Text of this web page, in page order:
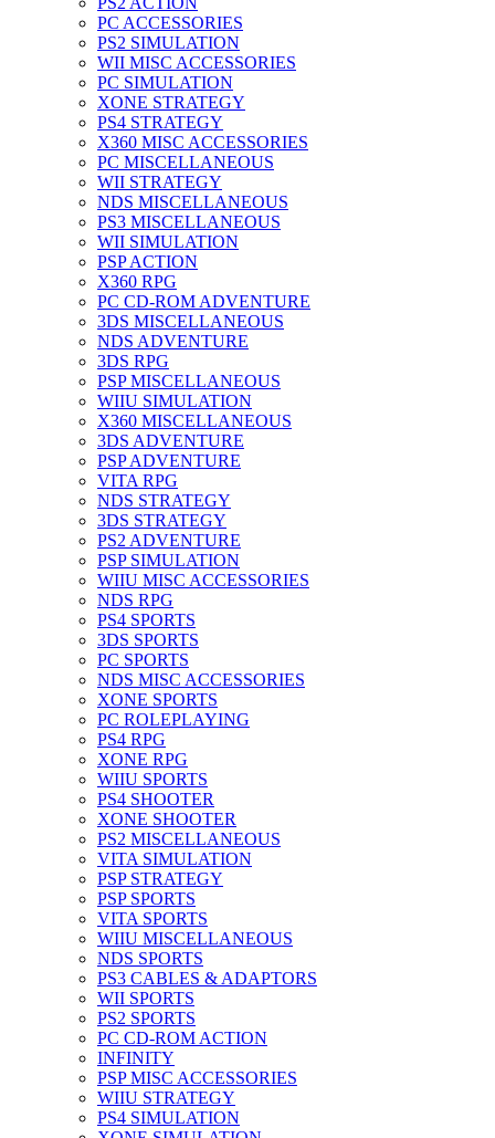
PC ACCESSORIES
PS2 SIMULATION
WII MISC ACCESSORIES
PC SIMULATION
XONE STRATEGY
PS4 STRATEGY
X360 MISC ACCESSORIES
PC MISCELLANEOUS
WII STRATEGY
NDS MISCELLANEOUS
PS3 MISCELLANEOUS
WII SIMULATION
PSP ACTION
X360 RPG
PC CD-ROM ADVENTURE
3DS MISCELLANEOUS
NDS ADVENTURE
3DS RPG
PSP MISCELLANEOUS
WIIU SIMULATION
X360 MISCELLANEOUS
3DS ADVENTURE
PSP ADVENTURE
VITA RPG
NDS STRATEGY
3DS STRATEGY
PS2 ADVENTURE
PSP SIMULATION
WIIU MISC ACCESSORIES
NDS RPG
PS4 SPORTS
3DS SPORTS
PC SPORTS
NDS MISC ACCESSORIES
XONE SPORTS
PC ROLEPLAYING
PS4 RPG
XONE RPG
WIIU SPORTS
PS4 SHOOTER
XONE SHOOTER
PS2 MISCELLANEOUS
VITA SIMULATION
PSP STRATEGY
PSP SPORTS
VITA SPORTS
WIIU MISCELLANEOUS
NDS SPORTS
PS3 CABLES & ADAPTORS
WII SPORTS
PS2 SPORTS
PC CD-ROM ACTION
INFINITY
PSP MISC ACCESSORIES
WIIU STRATEGY
PS4 SIMULATION